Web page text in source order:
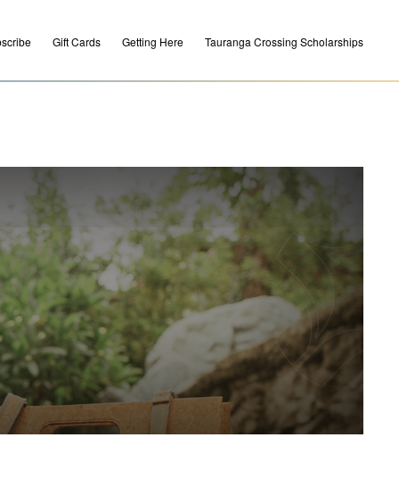
Gift Cards Getting Here Tauranga Crossing Scholarships